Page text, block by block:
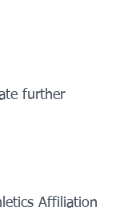
further
Affiliation